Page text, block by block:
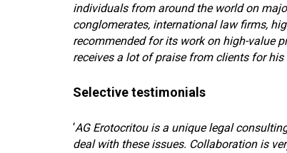
individuals from around the world on
conglomerates, international law firms,
recommended for its work on high-value
receives a lot of praise from clients for his
Selective testimonials
‘AG Erotocritou is a unique legal
deal with these issues. Collaboration is